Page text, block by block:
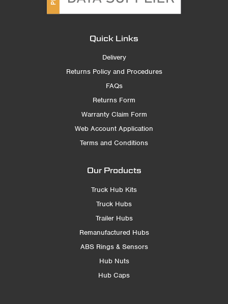
Quick Links
Delivery
Returns Policy and Procedures
FAQs
Returns Form
Warranty Claim Form
Web Account Application
Terms and Conditions
Our Products
Truck Hub Kits
Truck Hubs
Trailer Hubs
Remanufactured Hubs
ABS Rings & Sensors
Hub Nuts
Hub Caps